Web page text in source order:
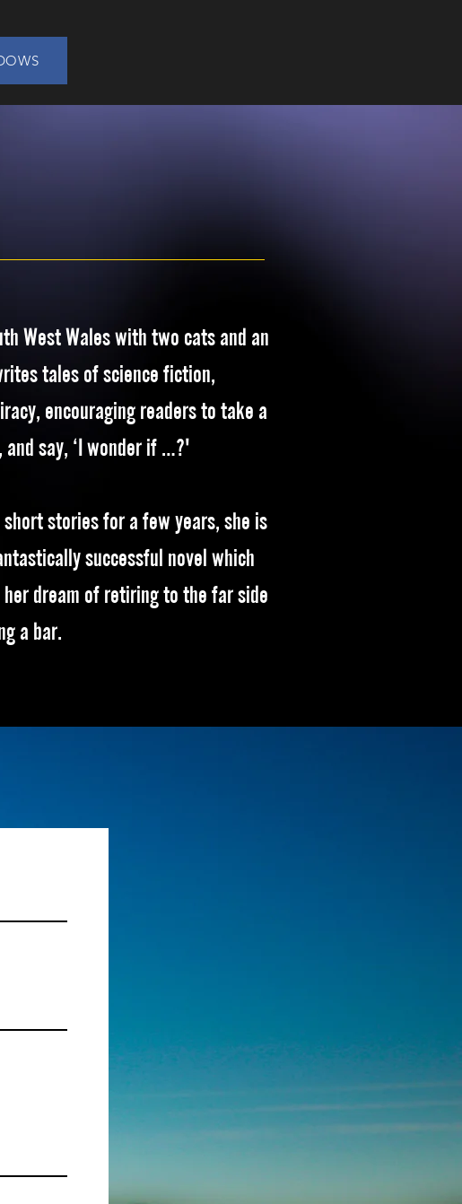
West Wales with two cats and an
tales of science fiction,
encouraging readers to take a
say, ‘I wonder if …?'
stories for a few years, she is
successful novel which
dream of retiring to the far side
a bar.